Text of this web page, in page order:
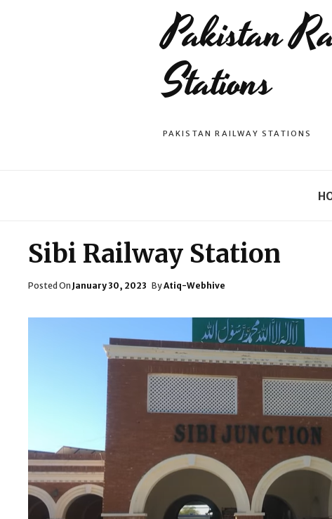
Pakistan
Stations
PAKISTAN RAILWAY STATIONS
Sibi Railway Station
Posted On Posted
January 30, 2023 ByAtiq-Webhive